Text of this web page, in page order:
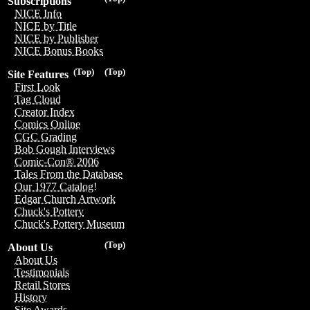
NICE Info
NICE by Title
NICE by Publisher
NICE Bonus Books
(Top)
(Top)
Site Features
First Look
Tag Cloud
Creator Index
Comics Online
CGC Grading
Bob Gough Interviews
Comic-Con® 2006
Tales From the Database
Our 1977 Catalog!
Edgar Church Artwork
Chuck's Pottery
Chuck's Pottery Museum
(Top)
About Us
About Us
Testimonials
Retail Stores
History